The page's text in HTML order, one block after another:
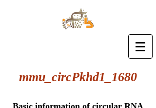
mmu_circPkhd1_1680
Basic information of circular RNA